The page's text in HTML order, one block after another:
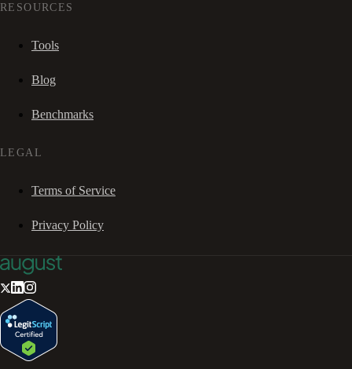
RESOURCES
Tools
Blog
Benchmarks
LEGAL
Terms of Service
Privacy Policy